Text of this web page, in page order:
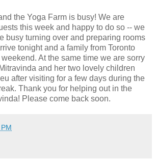
the Yoga Farm is busy! We are
this week and happy to do so -- we
busy turning over and preparing rooms
tonight and a family from Toronto
At the same time we are sorry
and her two lovely children
after visiting for a few days during the
Thank you for helping out in the
Please come back soon.